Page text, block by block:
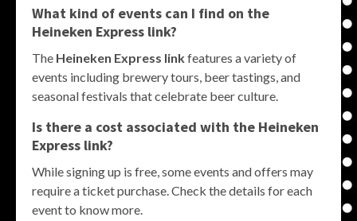
What kind of events can I find on the
Heineken Express link?
The Heineken Express linkfeatures a variety of
events including brewery tours, beer tastings, and
seasonal festivals that celebrate beer culture.
Is there a cost associated with the Heineken
Express link?
While signing up is free, some events and offers may
require a ticket purchase. Check the details for each
event to know more.